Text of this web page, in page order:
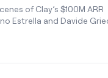
of Clay’s $100M ARR
Estrella and Davide
enterprise and self-serve